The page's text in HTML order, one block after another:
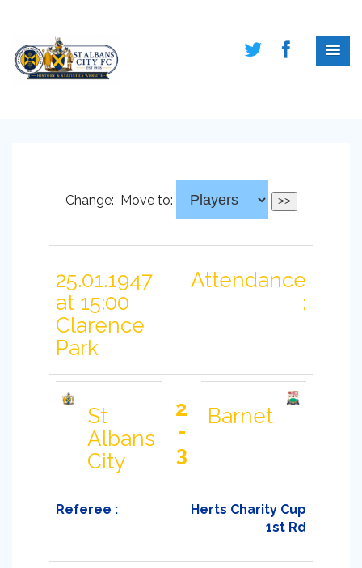
Change: Move to:
25.01.1947
at 15:00
Clarence
Park
Attendance
:
St
Albans
City
2
-
3
Barnet
Referee :
Herts Charity Cup
1st Rd